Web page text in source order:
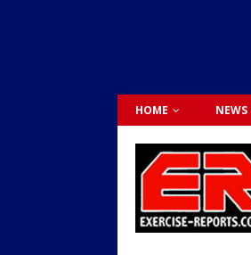
HOME NEWS